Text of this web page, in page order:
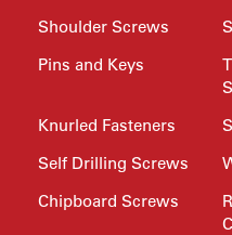
Shoulder Screws
Pins and Keys
Knurled Fasteners
Self Drilling Screws
Chipboard Screws